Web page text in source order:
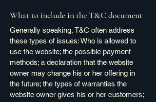
What to include in the T&C document
Generally speaking, T&C often address
these types of issues: Who is allowed to
use the website; the possible payment
methods; a declaration that the website
owner may change his or her offering in
the future; the types of warranties the
website owner gives his or her customers;